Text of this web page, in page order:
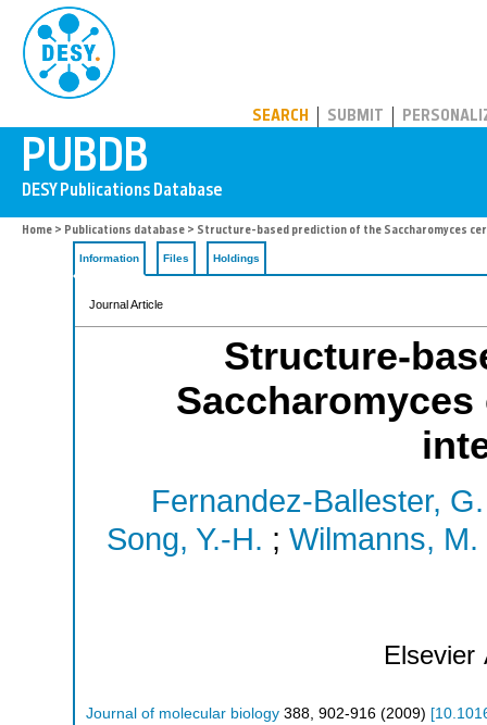
SEARCH SUBMIT
Home > Publications database > Structure-based prediction of the Saccharomyces
Information Files Holdings
Journal Article
Structure-
Fernandez-Ballester, G.
Song, Y.-H. ; Wilmanns, M.
Elsevier
Journal of molecular biology 388 902-916 (2009) [